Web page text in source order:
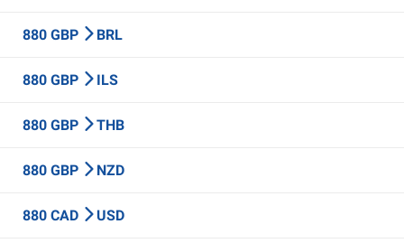
880 GBP BRL
880 GBP ILS
880 GBP THB
880 GBP NZD
880 CAD USD